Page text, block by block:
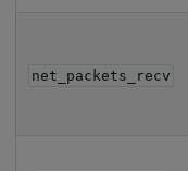
net_packets_recv